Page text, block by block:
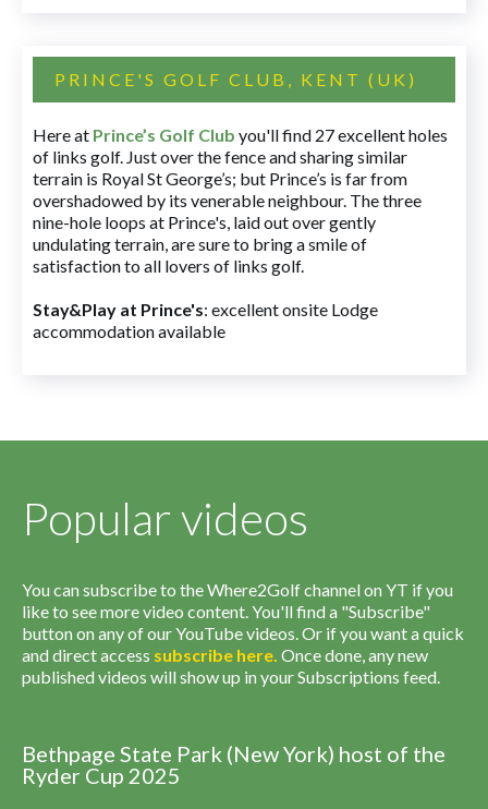
PRINCE'S GOLF CLUB, KENT (UK)
Here at Prince’s Golf Club you'll find 27 excellent holes
of links golf. Just over the fence and sharing similar
terrain is Royal St George’s; but Prince’s is far from
overshadowed by its venerable neighbour. The three
nine-hole loops at Prince's, laid out over gently
undulating terrain, are sure to bring a smile of
satisfaction to all lovers of links golf.
Stay&Play at Prince's: excellent onsite Lodge
accommodation available
Popular videos
You can subscribe to the Where2Golf channel on YT if you
like to see more video content. You'll find a "Subscribe"
button on any of our YouTube videos. Or if you want a quick
and direct access subscribe here. Once done, any new
published videos will show up in your Subscriptions feed.
Bethpage State Park (New York) host of the
Ryder Cup 2025